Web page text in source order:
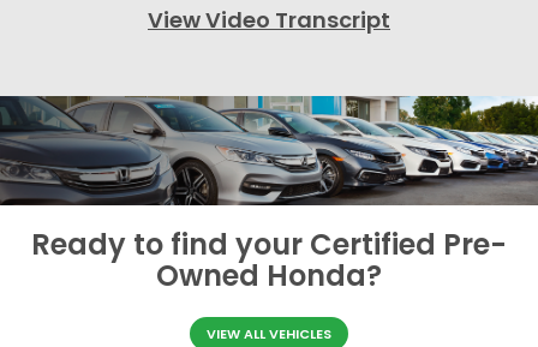
View Video Transcript
Ready to find your Certified Pre-
Owned Honda?
VIEW ALL VEHICLES